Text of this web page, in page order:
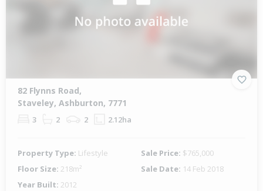
82 Flynns Road,
Staveley, Ashburton, 7771
3 2 2 2.12ha
Property Type: Lifestyle Sale Price: $765,000
Floor Size: 218m² Sale Date: 14 Feb 2018
Year Built: 2012